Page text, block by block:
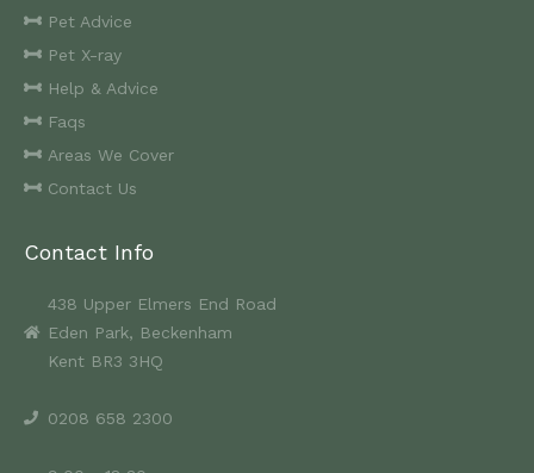
Pet Advice
Pet X-ray
Help & Advice
Faqs
Areas We Cover
Contact Us
Contact Info
438 Upper Elmers End Road
Eden Park, Beckenham
Kent BR3 3HQ
0208 658 2300